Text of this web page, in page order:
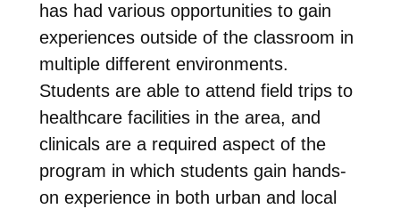
has had various opportunities to gain
experiences outside of the classroom in
multiple different environments.
Students are able to attend field trips to
healthcare facilities in the area, and
clinicals are a required aspect of the
program in which students gain hands-
on experience in both urban and local